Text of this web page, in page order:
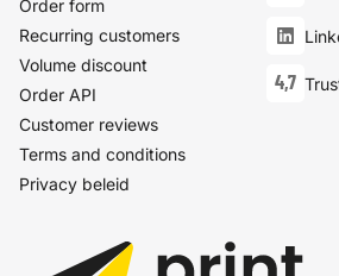
Order form
Recurring customers
Volume discount
Order API
Customer reviews
Terms and conditions
Privacy beleid
4,7